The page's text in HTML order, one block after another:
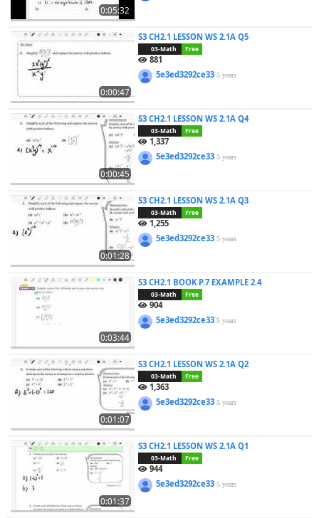
0:05:32
0:00:47
S3 CH2.1 LESSON WS 2.1A Q5
03-Math Free
881
5e3ed3292ce335 years
0:00:45
S3 CH2.1 LESSON WS 2.1A Q4
03-Math Free
1,337
5e3ed3292ce335 years
0:01:28
S3 CH2.1 LESSON WS 2.1A Q3
03-Math Free
1,255
5e3ed3292ce335 years
0:03:44
S3 CH2.1 BOOK P.7 EXAMPLE 2.4
03-Math Free
904
5e3ed3292ce335 years
0:01:07
S3 CH2.1 LESSON WS 2.1A Q2
03-Math Free
1,363
5e3ed3292ce335 years
0:01:37
S3 CH2.1 LESSON WS 2.1A Q1
03-Math Free
944
5e3ed3292ce335 years